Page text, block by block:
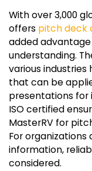
With over 3,000
offers pitch deck
added
understanding.
various
that can be
presentations for
ISO certified
MasterRV for
For organizations
information,
considered.